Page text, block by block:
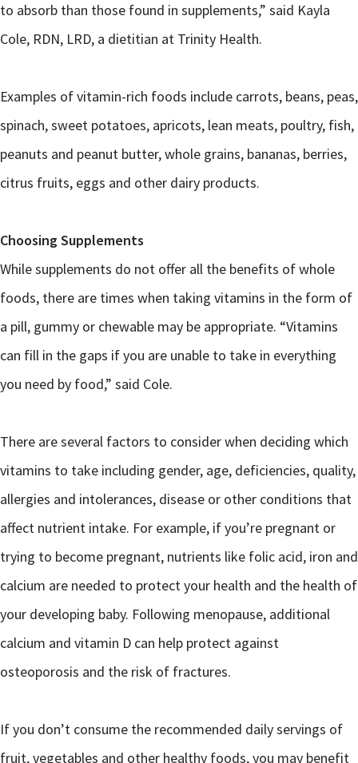
to absorb than those found in supplements,” said Kayla
Cole, RDN, LRD, a dietitian at Trinity Health.
Examples of vitamin-rich foods include carrots, beans, peas,
spinach, sweet potatoes, apricots, lean meats, poultry, fish,
peanuts and peanut butter, whole grains, bananas, berries,
citrus fruits, eggs and other dairy products.
Choosing Supplements
While supplements do not offer all the benefits of whole
foods, there are times when taking vitamins in the form of
a pill, gummy or chewable may be appropriate. “Vitamins
can fill in the gaps if you are unable to take in everything
you need by food,” said Cole.
There are several factors to consider when deciding which
vitamins to take including gender, age, deficiencies, quality,
allergies and intolerances, disease or other conditions that
affect nutrient intake. For example, if you’re pregnant or
trying to become pregnant, nutrients like folic acid, iron and
calcium are needed to protect your health and the health of
your developing baby. Following menopause, additional
calcium and vitamin D can help protect against
osteoporosis and the risk of fractures.
If you don’t consume the recommended daily servings of
fruit, vegetables and other healthy foods, you may benefit